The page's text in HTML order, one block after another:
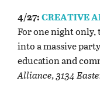
4/27:CREATIVE
For one night only,
into a massive
education and
Alliance, 3134